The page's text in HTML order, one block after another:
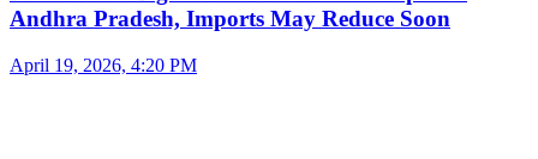
Andhra Pradesh, Imports May Reduce Soon
April 19, 2026, 4:20 PM